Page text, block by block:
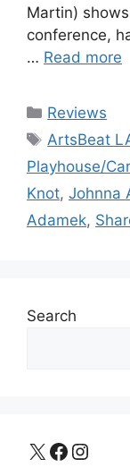
Martin)
conference,
… Read more
Categories
Reviews
Tags
ArtsBeat
Playhouse/
Knot, Johnna
Adamek,
Search
X Facebook Instagram